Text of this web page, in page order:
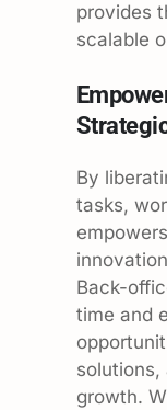
provides
scalable
By
tasks,
Back-
time and
solutions,
growth.